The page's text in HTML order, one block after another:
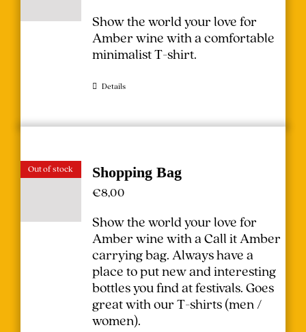
Show the world your love for
Amber wine with a comfortable
minimalist T-shirt.
Details
Out of stock Shopping Bag
€8,00
Show the world your love for
Amber wine with a Call it Amber
carrying bag. Always have a
place to put new and interesting
bottles you find at festivals.Goes
great with our T-shirts (men/
women).